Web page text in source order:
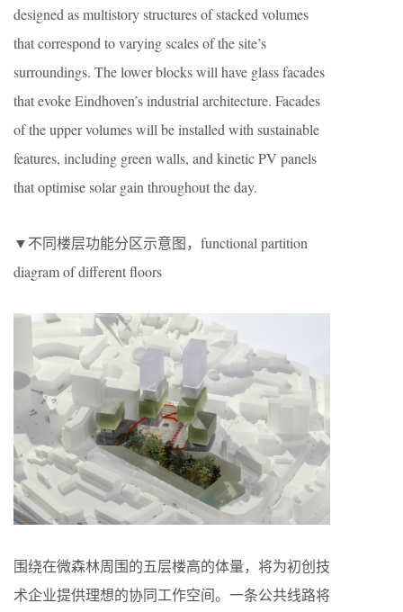
designed as multistory structures of stacked volumes
that correspond to varying scales of the site’s
surroundings. The lower blocks will have glass facades
that evoke Eindhoven’s industrial architecture. Facades
of the upper volumes will be installed with sustainable
features, including green walls, and kinetic PV panels
that optimise solar gain throughout the day.
▼不同楼层功能分区示意图，functional partition
diagram of different floors
围绕在微森林周围的五层楼高的体量，将为初创技
术企业提供理想的协同工作空间。一条公共线路将